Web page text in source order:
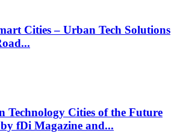
Cities – Urban Tech Solutions
Technology Cities of the Future
fDi Magazine and...